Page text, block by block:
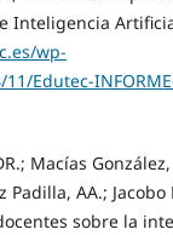
Inteligencia
wp-
Edutec-
Macías González,
Padilla, AA.; Jacobo
sobre la